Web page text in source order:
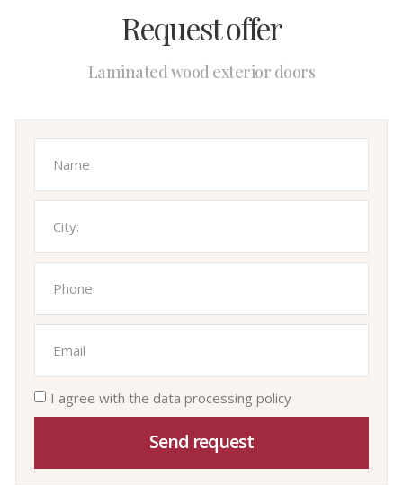
Request offer
Laminated wood exterior doors
I agree with the data processing policy
Send request